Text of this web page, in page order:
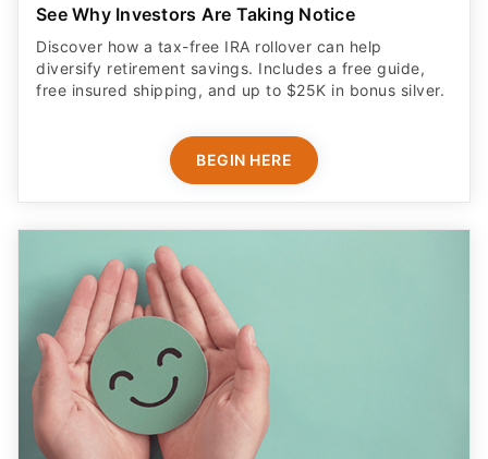
See Why Investors Are Taking Notice
Discover how a tax-free IRA rollover can help
diversify retirement savings. Includes a free guide,
free insured shipping, and up to $25K in bonus silver.
BEGIN HERE